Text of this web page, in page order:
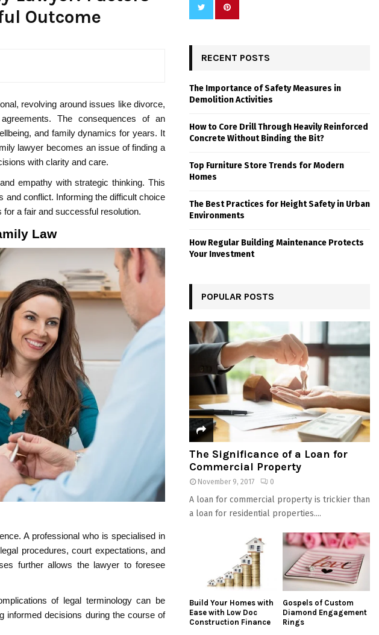
Outcome
revolving around issues like divorce,
The consequences of an
and family dynamics for years. It
lawyer becomes an issue of finding a
with clarity and care.
empathy with strategic thinking. This
and conflict. Informing the difficult choice
a fair and successful resolution.
Law
A professional who is specialised in
procedures, court expectations, and
further allows the lawyer to foresee
of legal terminology can be
informed decisions during the course of
RECENT POSTS
The Importance of Safety Measures in
Demolition Activities
How to Core Drill Through Heavily Reinforced
Concrete Without Binding the Bit?
Top Furniture Store Trends for Modern
Homes
The Best Practices for Height Safety in Urban
Environments
How Regular Building Maintenance Protects
Your Investment
POPULAR POSTS
The Significance of a Loan for
Commercial Property
November 9, 2017 0
A loan for commercial property is trickier than
a loan for residential properties....
Build Your Homes with
Ease with Low Doc
Construction Finance
Gospels of Custom
Diamond Engagement
Rings